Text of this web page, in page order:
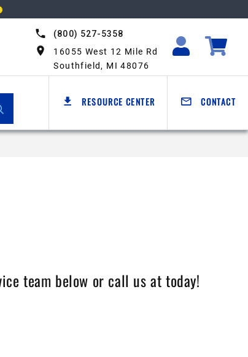
(800) 527-5358
16055 West 12 Mile Rd
Southfield, MI 48076
RESOURCE CENTER CONTACT
team below or call us at today!